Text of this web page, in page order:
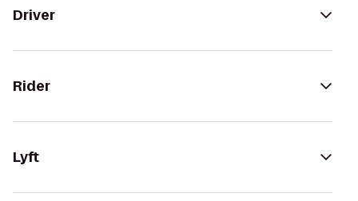
Driver
Rider
Lyft